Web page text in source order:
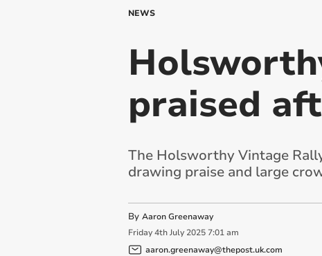
NEWS
praised
The Holsworthy Vintage
drawing praise and large
By Aaron Greenaway
Friday 4th July 2025 7:01 am
aaron.greenaway@thepost.uk.com